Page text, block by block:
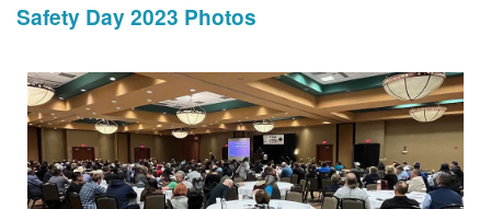
Safety Day 2023 Photos